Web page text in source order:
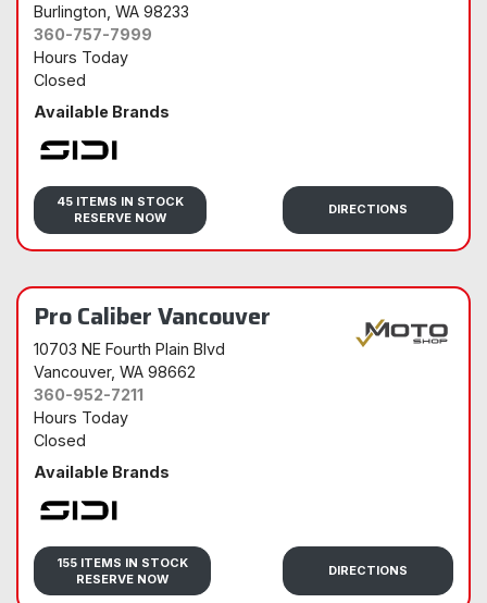
Burlington , WA 98233
360-757-7999
Hours Today
Closed
Available Brands
Sidi
45 ITEMS IN STOCK
RESERVE NOW
DIRECTIONS
Pro Caliber Vancouver
10703 NE Fourth Plain Blvd
Vancouver, WA 98662
360-952-7211
Hours Today
Closed
Available Brands
Sidi
155 ITEMS IN STOCK
RESERVE NOW
DIRECTIONS